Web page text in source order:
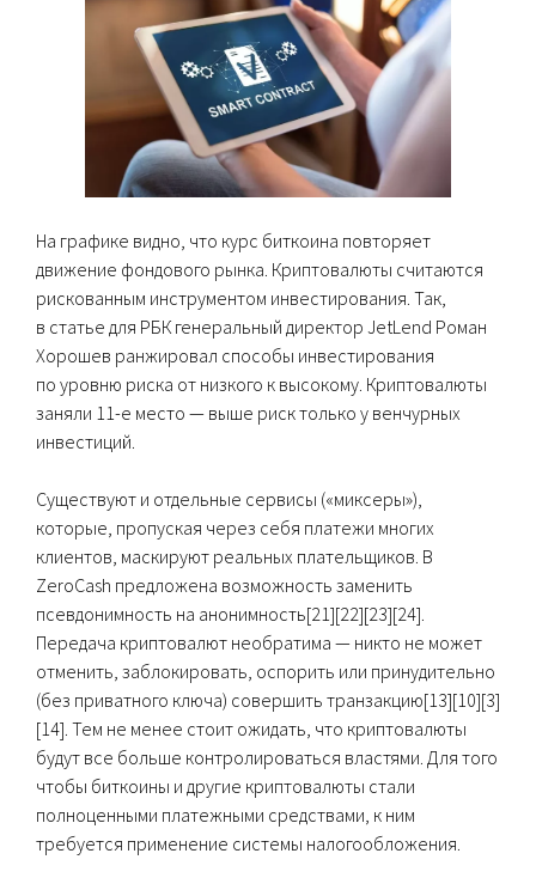
На графике видно, что курс биткоина повторяет
движение фондового рынка. Криптовалюты считаются
рискованным инструментом инвестирования. Так,
в статье для РБК генеральный директор JetLend Роман
Хорошев ранжировал способы инвестирования
по уровню риска от низкого к высокому. Криптовалюты
заняли 11-е место — выше риск только у венчурных
инвестиций.
Существуют и отдельные сервисы («миксеры»),
которые, пропуская через себя платежи многих
клиентов, маскируют реальных плательщиков. В
ZeroCash предложена возможность заменить
псевдонимность на анонимность[21][22][23][24].
Передача криптовалют необратима — никто не может
отменить, заблокировать, оспорить или принудительно
(без приватного ключа) совершить транзакцию[13][10][3]
[14]. Тем не менее стоит ожидать, что криптовалюты
будут все больше контролироваться властями. Для того
чтобы биткоины и другие криптовалюты стали
полноценными платежными средствами, к ним
требуется применение системы налогообложения.